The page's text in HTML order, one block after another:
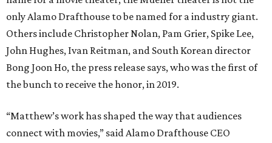
only Alamo Drafthouse to be named for a industry giant.
Others include Christopher Nolan, Pam Grier, Spike Lee,
John Hughes, Ivan Reitman, and South Korean director
Bong Joon Ho, the press release says, who was the first of
the bunch to receive the honor, in 2019.
“Matthew’s work has shaped the way that audiences
connect with movies,” said Alamo Drafthouse CEO